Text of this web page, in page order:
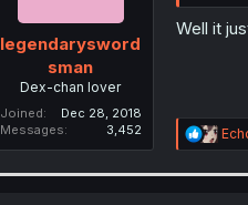
legendarysword
sman
Dex-chan lover
Joined
Dec 28, 2018
Messages
3,452
Well it
R
e